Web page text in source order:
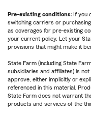
Pre-existing conditions:If you
switching carriers or
as coverages for pre-existing
your current policy. Let your
provisions that might make it
State Farm (including State
subsidiaries and affiliates) is
approve, either implicitly or
referenced in this material.
State Farm does not warrant
products and services of the